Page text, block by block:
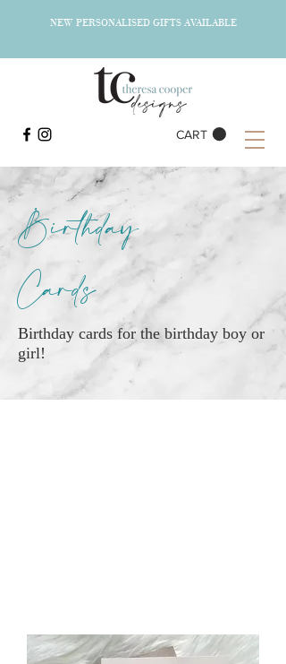
CART
NEW PERSONALISED GIFTS AVAILABLE
Birthday
Cards
Birthday cards for the birthday boy or
girl!